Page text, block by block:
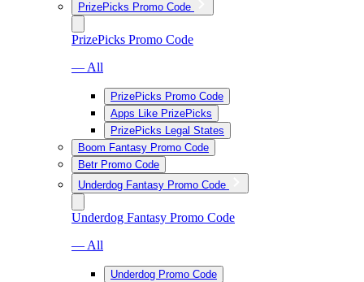
PrizePicks Promo Code
PrizePicks Promo Code
— All
PrizePicks Promo Code
Apps Like PrizePicks
PrizePicks Legal States
Boom Fantasy Promo Code
Betr Promo Code
Underdog Fantasy Promo Code
Underdog Fantasy Promo Code
— All
Underdog Promo Code